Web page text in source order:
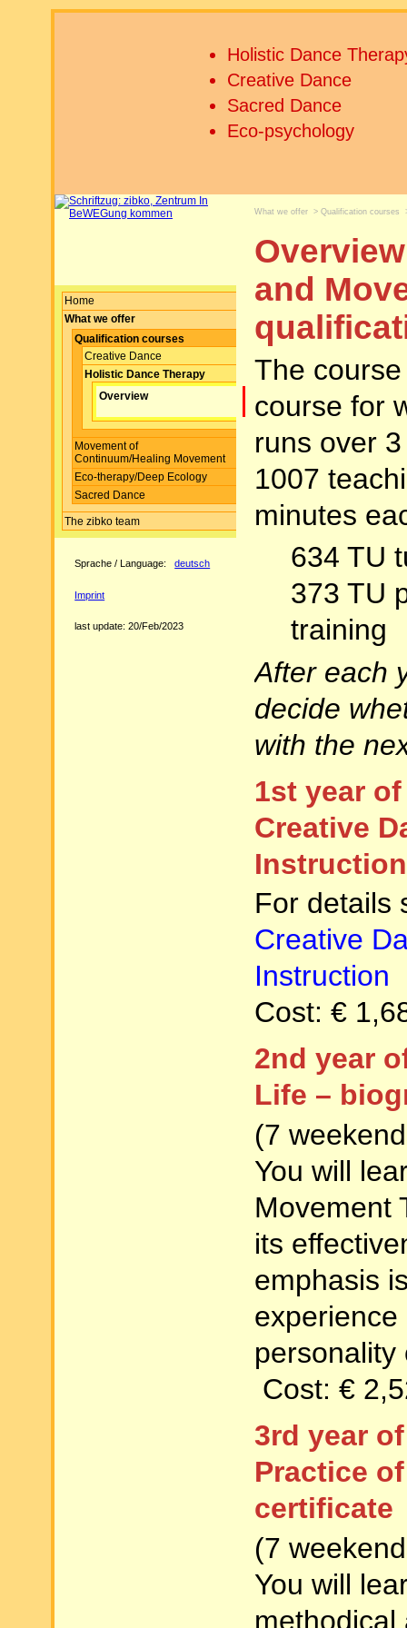
Holistic Dance
Creative Dance
Sacred Dance
Eco-psychology
Home
What we offer
Qualification courses
Creative Dance
Holistic Dance Therapy
Overview
Movement of
Continuum/Healing Movement
Eco-therapy/Deep Ecology
Sacred Dance
The zibko team
Sprache / Language:deutsch
Imprint
last update: 20/Feb/2023
What we offer > Qualification courses
and
The
course for
runs over
1007
minutes
634 TU
373 TU
training
After each
decide
with the
1st year
Creative
Instruction
For details
Creative
Instruction
Cost: €
2nd year
Life –
(7
You will
Movement
its
emphasis
personality
Cost: €
3rd year
Practice
certificate
(7
You will
methodical